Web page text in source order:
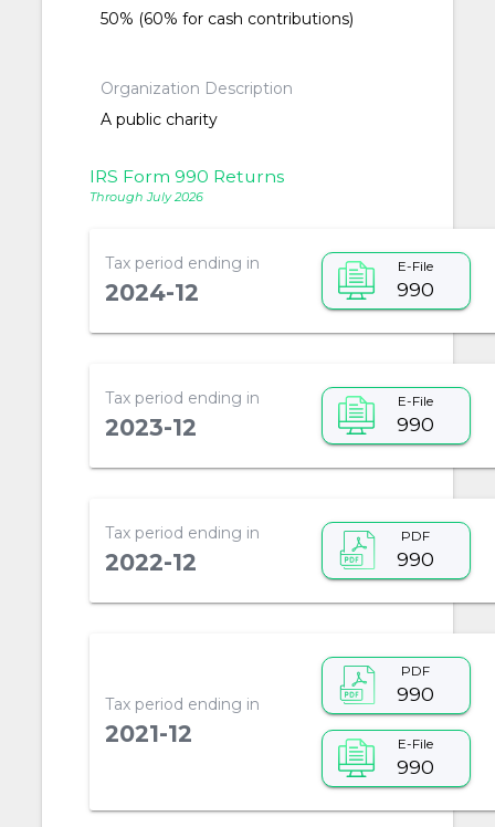
50% (60% for cash contributions)
Organization Description
A public charity
IRS Form 990 Returns
Through July 2026
Tax period ending in
2024-12
E-File
990
Tax period ending in
2023-12
E-File
990
Tax period ending in
2022-12
PDF
990
Tax period ending in
2021-12
PDF
990
E-File
990